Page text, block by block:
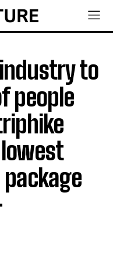
to
people